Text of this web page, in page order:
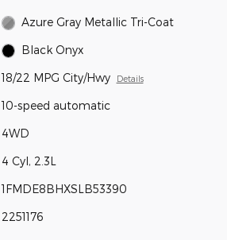
Azure Gray Metallic Tri-Coat
Black Onyx
18/22 MPG City/Hwy Details
10-speed automatic
4WD
4 Cyl, 2.3L
1FMDE8BHXSLB53390
2251176